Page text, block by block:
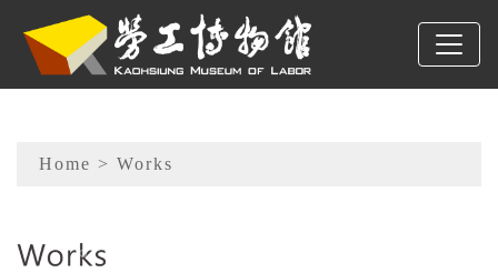
To main content
Sitemap
Home > Works